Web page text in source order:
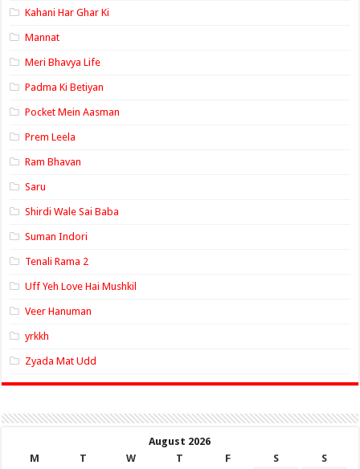
Kahani Har Ghar Ki
Mannat
Meri Bhavya Life
Padma Ki Betiyan
Pocket Mein Aasman
Prem Leela
Ram Bhavan
Saru
Shirdi Wale Sai Baba
Suman Indori
Tenali Rama 2
Uff Yeh Love Hai Mushkil
Veer Hanuman
yrkkh
Zyada Mat Udd
August 2026
M
T W T F S
S